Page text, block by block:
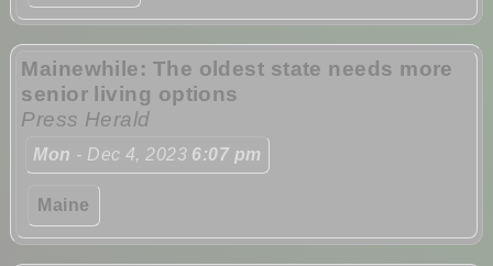
Mainewhile: The oldest state needs more
senior living options
Press Herald
Mon - Dec 4, 2023 6:07 pm
Maine